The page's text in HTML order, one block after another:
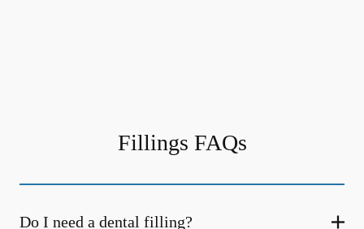
Fillings FAQs
Do I need a dental filling?